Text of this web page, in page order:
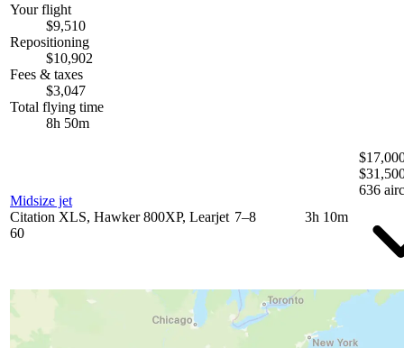
Your flight
$9,510
Repositioning
$10,902
Fees & taxes
$3,047
Total flying time
8h 50m
Midsize jet
Citation XLS, Hawker 800XP, Learjet
60
7–8 3h 10m
636